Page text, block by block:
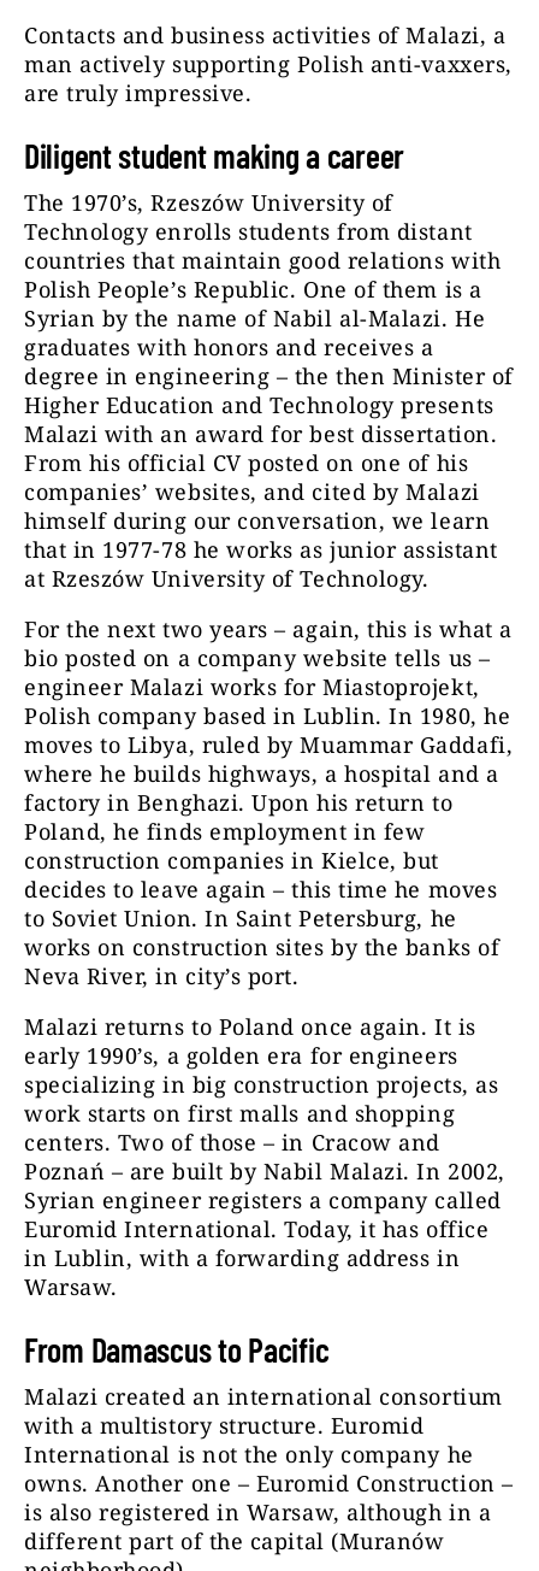
Contacts and business activities of Malazi, a
man actively supporting Polish anti-vaxxers,
are truly impressive.
Diligent student making a career
The 1970’s, Rzeszów University of
Technology enrolls students from distant
countries that maintain good relations with
Polish People’s Republic. One of them is a
Syrian by the name of Nabil al-Malazi. He
graduates with honors and receives a
degree in engineering – the then Minister of
Higher Education and Technology presents
Malazi with an award for best dissertation.
From his official CV posted on one of his
companies’ websites, and cited by Malazi
himself during our conversation, we learn
that in 1977-78 he works as junior assistant
at Rzeszów University of Technology.
For the next two years – again, this is what a
bio posted on a company website tells us –
engineer Malazi works for Miastoprojekt,
Polish company based in Lublin. In 1980, he
moves to Libya, ruled by Muammar Gaddafi,
where he builds highways, a hospital and a
factory in Benghazi. Upon his return to
Poland, he finds employment in few
construction companies in Kielce, but
decides to leave again – this time he moves
to Soviet Union. In Saint Petersburg, he
works on construction sites by the banks of
Neva River, in city’s port.
Malazi returns to Poland once again. It is
early 1990’s, a golden era for engineers
specializing in big construction projects, as
work starts on first malls and shopping
centers. Two of those – in Cracow and
Poznań – are built by Nabil Malazi. In 2002,
Syrian engineer registers a company called
Euromid International. Today, it has office
in Lublin, with a forwarding address in
Warsaw.
From Damascus to Pacific
Malazi created an international consortium
with a multistory structure. Euromid
International is not the only company he
owns. Another one – Euromid Construction –
is also registered in Warsaw, although in a
different part of the capital (Muranów